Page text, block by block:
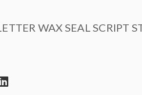
WAX SEAL SCRIPT